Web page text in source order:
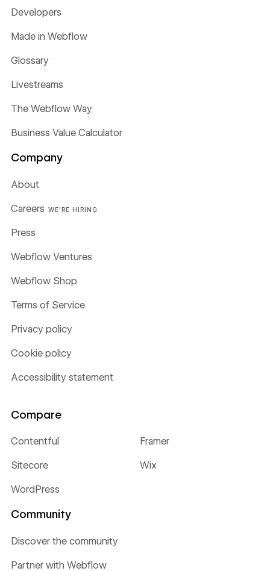
Developers
Made in Webflow
Glossary
Livestreams
The Webflow Way
Business Value Calculator
Company
About
Careers WE'RE HIRING
Press
Webflow Ventures
Webflow Shop
Terms of Service
Privacy policy
Cookie policy
Accessibility statement
Compare
Contentful Framer
Sitecore Wix
WordPress
Community
Discover the community
Partner with Webflow